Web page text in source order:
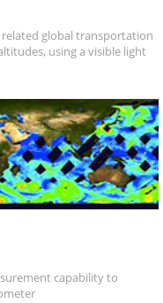
global transportation
using a visible light
capability to